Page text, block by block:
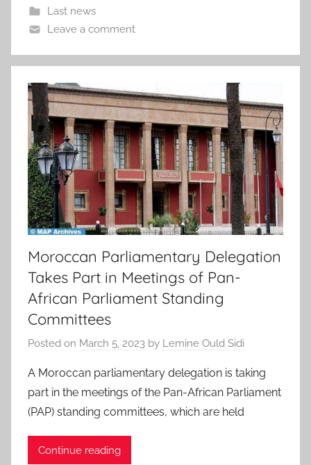
Last news
Leave a comment
Moroccan Parliamentary Delegation
Takes Part in Meetings of Pan-
African Parliament Standing
Committees
Posted on March 5, 2023 by Lemine Ould Sidi
A Moroccan parliamentary delegation is taking
part in the meetings of the Pan-African Parliament
(PAP) standing committees, which are held
Continue reading